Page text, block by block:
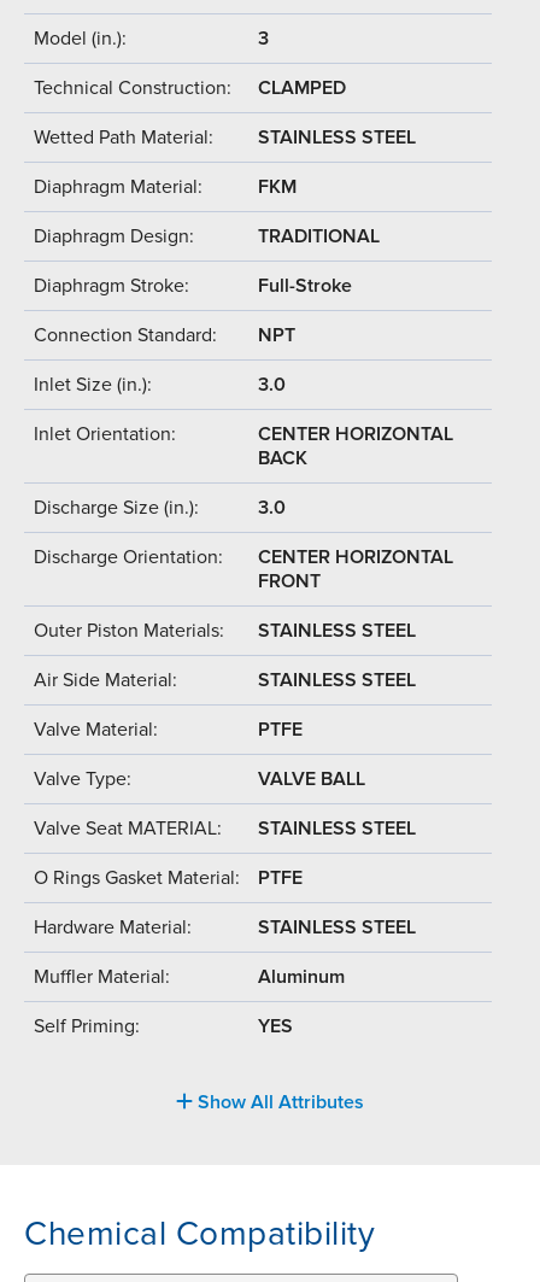
Model (in.): 3
Technical Construction: CLAMPED
Wetted Path Material: STAINLESS STEEL
Diaphragm Material: FKM
Diaphragm Design: TRADITIONAL
Diaphragm Stroke: Full-Stroke
Connection Standard: NPT
Inlet Size (in.): 3.0
Inlet Orientation:
CENTER HORIZONTAL
BACK
Discharge Size (in.): 3.0
Discharge Orientation:
CENTER HORIZONTAL
FRONT
Outer Piston Materials: STAINLESS STEEL
Air Side Material: STAINLESS STEEL
Valve Material: PTFE
Valve Type: VALVE BALL
Valve Seat MATERIAL: STAINLESS STEEL
O Rings Gasket Material: PTFE
Hardware Material: STAINLESS STEEL
Muffler Material: Aluminum
Self Priming: YES
Show All Attributes
Chemical Compatibility